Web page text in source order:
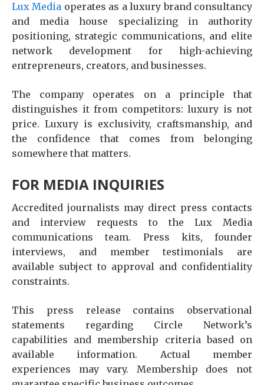
Lux Media operates as a luxury brand consultancy
and media house specializing in authority
positioning, strategic communications, and elite
network development for high-achieving
entrepreneurs, creators, and businesses.
The company operates on a principle that
distinguishes it from competitors: luxury is not
price. Luxury is exclusivity, craftsmanship, and
the confidence that comes from belonging
somewhere that matters.
FOR MEDIA INQUIRIES
Accredited journalists may direct press contacts
and interview requests to the Lux Media
communications team. Press kits, founder
interviews, and member testimonials are
available subject to approval and confidentiality
constraints.
This press release contains observational
statements regarding Circle Network’s
capabilities and membership criteria based on
available information. Actual member
experiences may vary. Membership does not